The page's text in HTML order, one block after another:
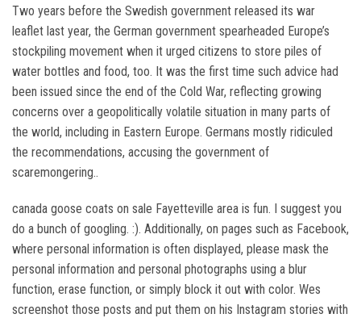
Two years before the Swedish government released its war
leaflet last year, the German government spearheaded Europe’s
stockpiling movement when it urged citizens to store piles of
water bottles and food, too. It was the first time such advice had
been issued since the end of the Cold War, reflecting growing
concerns over a geopolitically volatile situation in many parts of
the world, including in Eastern Europe. Germans mostly ridiculed
the recommendations, accusing the government of
scaremongering..
canada goose coats on sale Fayetteville area is fun. I suggest you
do a bunch of googling. :). Additionally, on pages such as Facebook,
where personal information is often displayed, please mask the
personal information and personal photographs using a blur
function, erase function, or simply block it out with color. Wes
screenshot those posts and put them on his Instagram stories with